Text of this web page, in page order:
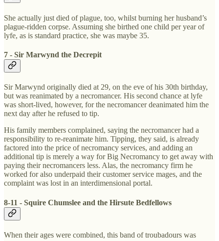
She actually just died of plague, too, whilst burning her husband’s
plague-ridden corpse. Assuming she birthed one child per year of
lyfe, as is standard practice, she was maybe 35.
7 - Sir Marwynd the Decrepit
Sir Marwynd originally died at 29, on the eve of his 30th birthday,
but was reanimated by a necromancer. His second chance at lyfe
was short-lived, however, for the necromancer deanimated him the
next day after he refused to tip.
His family members complained, saying the necromancer had a
responsibility to re-reanimate him. Tipping, they said, is already
factored into the price of necromancy services, and adding an
additional tip is merely a way for Big Necromancy to get away with
paying their necromancers less. Alas, the necromancy firm he
worked for also underpaid their customer service mages, and the
complaint was lost in an interdimensional portal.
8-11 - Squire Chumslee and the Hirsute Bedfellows
When their ages were combined, this band of troubadours was